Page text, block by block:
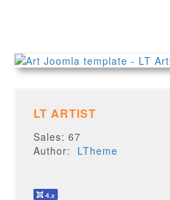
LT ARTIST
Sales: 67
Author: LTheme